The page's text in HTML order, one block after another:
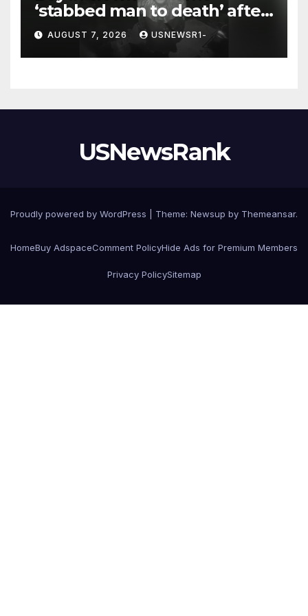
‘stabbed man to death’ after
chilling message on Ring
camera
AUGUST 7, 2026 USNEWSR1-
USNewsRank
Proudly powered by WordPress Theme: Newsup by Themeansar.
HomeBuy AdspaceComment PolicyHide Ads for Premium Members
Privacy PolicySitemap